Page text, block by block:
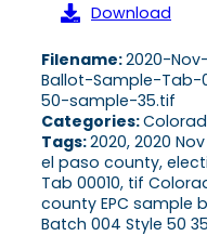
Download
Filename:2020-
Ballot-Sample-Tab-
50-sample-35.tif
Categories:
Tags:2020, 2020
el paso county,
Tab 00010, tif
county EPC sample
Batch 004 Style 50 35